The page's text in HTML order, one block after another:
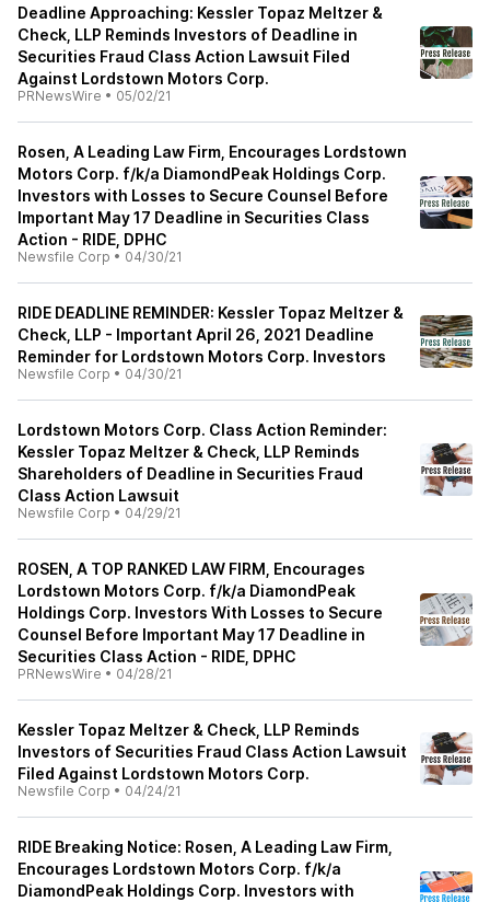
Deadline Approaching: Kessler Topaz Meltzer &
Check, LLP Reminds Investors of Deadline in
Securities Fraud Class Action Lawsuit Filed
Against Lordstown Motors Corp.
PRNewsWire • 05/02/21
Rosen, A Leading Law Firm, Encourages Lordstown
Motors Corp. f/k/a DiamondPeak Holdings Corp.
Investors with Losses to Secure Counsel Before
Important May 17 Deadline in Securities Class
Action - RIDE, DPHC
Newsfile Corp • 04/30/21
RIDE DEADLINE REMINDER: Kessler Topaz Meltzer &
Check, LLP - Important April 26, 2021 Deadline
Reminder for Lordstown Motors Corp. Investors
Newsfile Corp • 04/30/21
Lordstown Motors Corp. Class Action Reminder:
Kessler Topaz Meltzer & Check, LLP Reminds
Shareholders of Deadline in Securities Fraud
Class Action Lawsuit
Newsfile Corp • 04/29/21
ROSEN, A TOP RANKED LAW FIRM, Encourages
Lordstown Motors Corp. f/k/a DiamondPeak
Holdings Corp. Investors With Losses to Secure
Counsel Before Important May 17 Deadline in
Securities Class Action - RIDE, DPHC
PRNewsWire • 04/28/21
Kessler Topaz Meltzer & Check, LLP Reminds
Investors of Securities Fraud Class Action Lawsuit
Filed Against Lordstown Motors Corp.
Newsfile Corp • 04/24/21
RIDE Breaking Notice: Rosen, A Leading Law Firm,
Encourages Lordstown Motors Corp. f/k/a
DiamondPeak Holdings Corp. Investors with